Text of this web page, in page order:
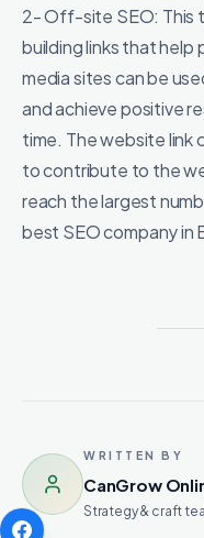
2- Off-site SEO: This
building links that
media sites can be
and achieve positive
time. The website link
to contribute to the
reach the largest
best SEO company in
WRITTEN BY
CanGrow
Strategy & craft